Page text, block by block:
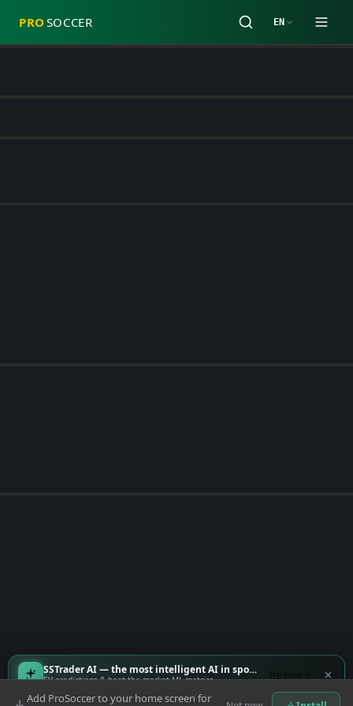
PRO SOCCER EN
SSTrader AI — the most intelligent AI in sports
EV predictions & beat-the-market ML metrics
Add ProSoccer to your home screen for